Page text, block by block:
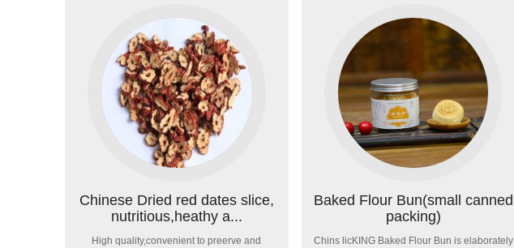
Chinese Dried red dates slice,
nutritious,heathy a...
High quality,convenient to preerve and
Baked Flour Bun(small canned
packing)
Chins licKING Baked Flour Bun is elaborately